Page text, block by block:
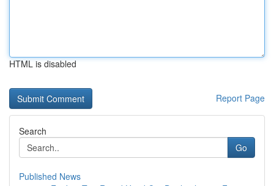
HTML is disabled
Report Page
Search
Go
Published News